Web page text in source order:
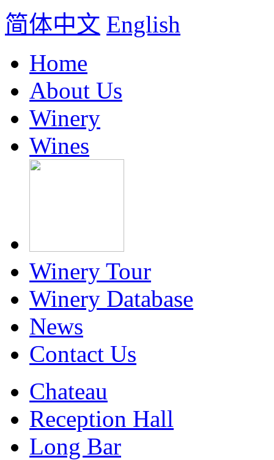
简体中文 English
Home
About Us
Winery
Wines
Winery Tour
Winery Database
News
Contact Us
Chateau
Reception Hall
Long Bar